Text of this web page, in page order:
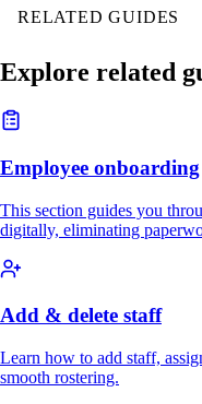
RELATED GUIDES
Explore related
Employee onboarding
This section guides you
digitally, eliminating
Add & delete staff
Learn how to add staff,
smooth rostering.